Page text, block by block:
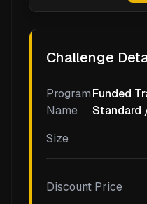
Challenge
Program
Name
Funded
Standard
Size
Discount Price